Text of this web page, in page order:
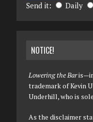
Send it: Daily
NOTICE!
Lowering the Bar
trademark of Kevin
Underhill, who is
As the disclaimer